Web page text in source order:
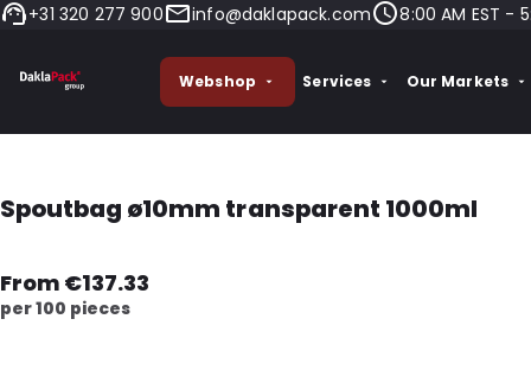
+31 320 277 900 info@daklapack.com 8:00 AM EST -
Webshop Services Our Markets
Spoutbag ø10mm transparent 1000ml
From €137.33
per 100 pieces